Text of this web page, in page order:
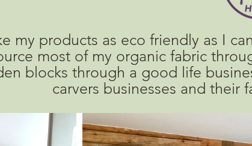
my products as eco friendly as I
most of my organic fabric
blocks through a good life
carvers businesses and their